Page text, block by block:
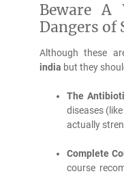
Beware A
Dangers
Although these
india but they
The
diseases
actually
Complete
course